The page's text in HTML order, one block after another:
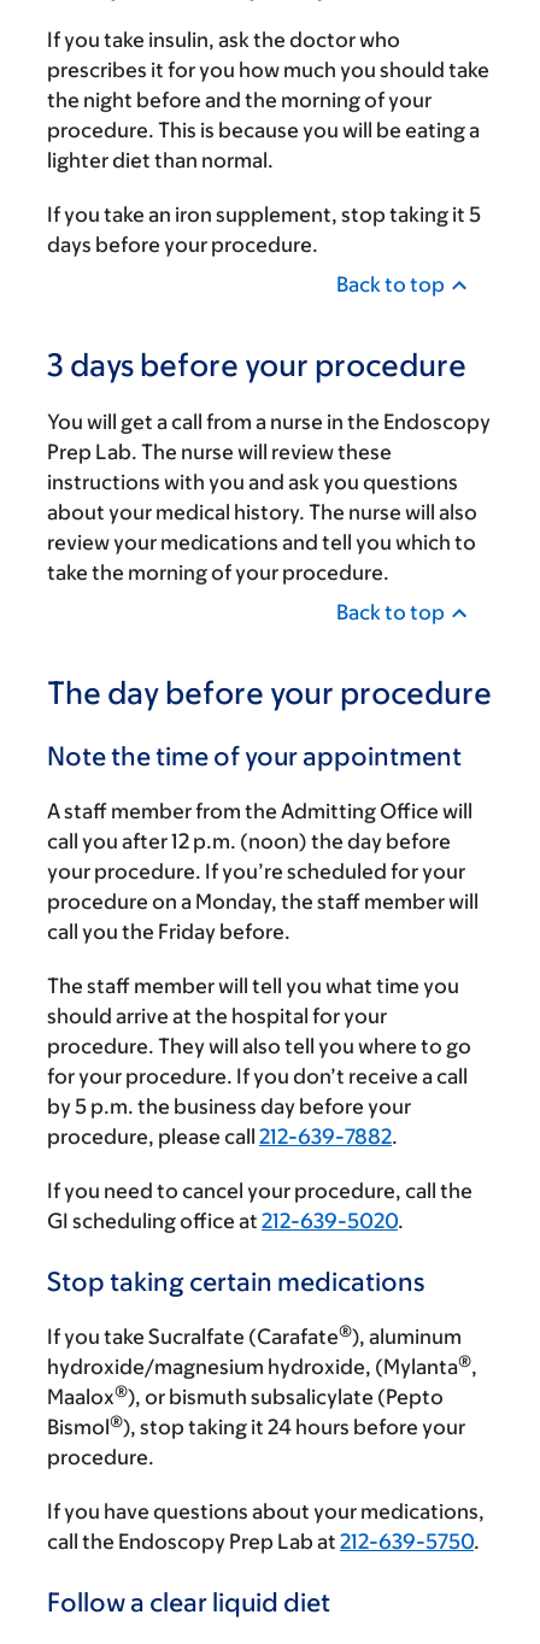
If you take insulin, ask the doctor who
prescribes it for you how much you should take
the night before and the morning of your
procedure. This is because you will be eating a
lighter diet than normal.
If you take an iron supplement, stop taking it 5
days before your procedure.
Back to top
3 days before your procedure
You will get a call from a nurse in the Endoscopy
Prep Lab. The nurse will review these
instructions with you and ask you questions
about your medical history. The nurse will also
review your medications and tell you which to
take the morning of your procedure.
Back to top
The day before your procedure
Note the time of your appointment
A staff member from the Admitting Office will
call you after12 p.m. (noon) the day before
your procedure. If you’re scheduled for your
procedure on a Monday, the staff member will
call you the Friday before.
The staff member will tell you what time you
should arrive at the hospital for your
procedure. They will also tell you where to go
for your procedure. If you don’t receive a call
by5 p.m. the business day before your
procedure, please call 212-639-7882.
If you need to cancel your procedure, call the
GI scheduling office at 212-639-5020.
Stop taking certain medications
If you take Sucralfate (Carafate®), aluminum
hydroxide/magnesium hydroxide, (Mylanta®,
Maalox®), or bismuth subsalicylate (Pepto
Bismol®), stop taking it 24 hours before your
procedure.
If you have questions about your medications,
call the Endoscopy Prep Lab at 212-639-5750.
Follow a clear liquid diet